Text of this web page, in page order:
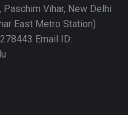
Vihar, New Delhi
East Metro Station)
Email ID: